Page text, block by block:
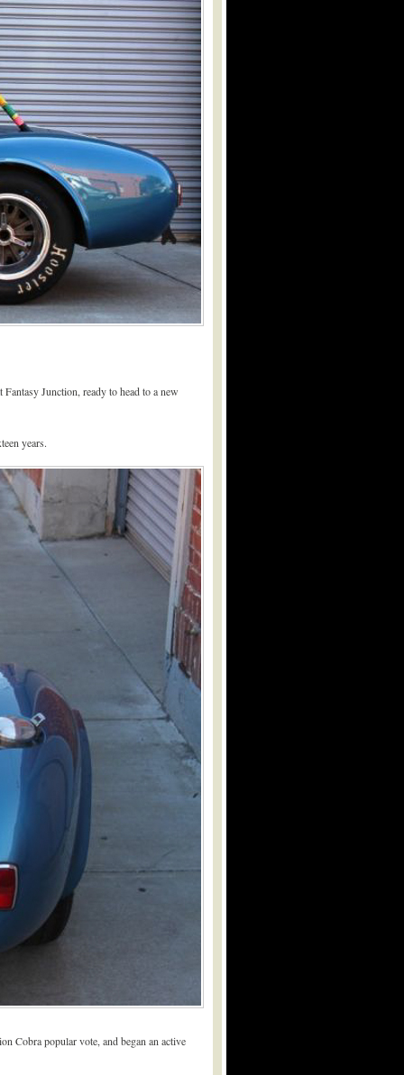
Junction, ready to head to a new
years.
Cobra popular vote, and began an active